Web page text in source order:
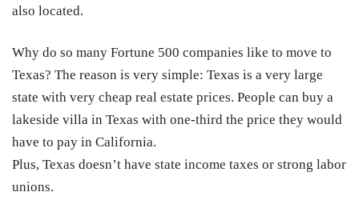
also located.
Why do so many Fortune 500 companies like to move to
Texas? The reason is very simple: Texas is a very large
state with very cheap real estate prices. People can buy a
lakeside villa in Texas with one-third the price they would
have to pay in California.
Plus, Texas doesn’t have state income taxes or strong labor
unions.